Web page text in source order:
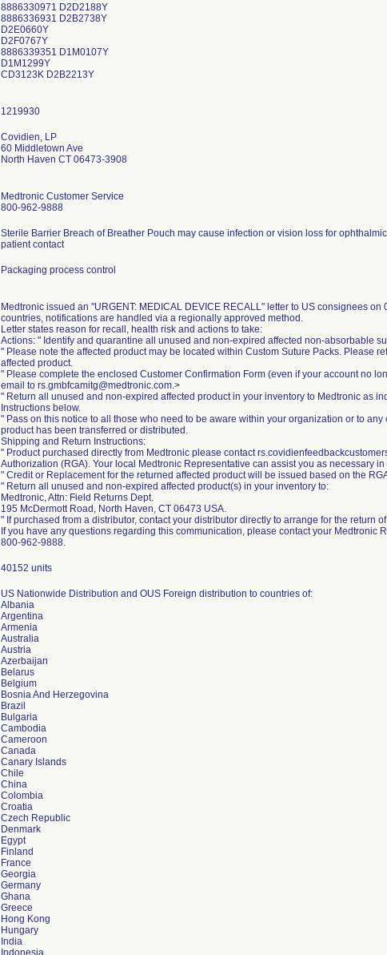
8886330971 D2D2188Y
8886336931 D2B2738Y
D2E0660Y
D2F0767Y
8886339351 D1M0107Y
D1M1299Y
CD3123K D2B2213Y
Covidien, LP
60 Middletown Ave
North Haven CT 06473-3908
Medtronic Customer Service
800-962-9888
Sterile Barrier Breach of Breather Pouch may cause infection or vision loss for
patient contact
Packaging process control
Medtronic issued an "URGENT: MEDICAL DEVICE RECALL" letter to US consignees
countries, notifications are handled via a regionally approved method.
Letter states reason for recall, health risk and actions to take:
Actions: " Identify and quarantine all unused and non-expired affected non-absorbable
" Please note the affected product may be located within Custom Suture Packs. Please
affected product.
" Please complete the enclosed Customer Confirmation Form (even if your account no
email to rs.gmbfcamitg@medtronic.com.>
" Return all unused and non-expired affected product in your inventory to Medtronic as
Instructions below.
" Pass on this notice to all those who need to be aware within your organization or to
product has been transferred or distributed.
Shipping and Return Instructions:
" Product purchased directly from Medtronic please contact
Authorization (RGA). Your local Medtronic Representative can assist you as necessary
" Credit or Replacement for the returned affected product will be issued based on the
" Return all unused and non-expired affected product(s) in your inventory to:
Medtronic, Attn: Field Returns Dept.
195 McDermott Road, North Haven, CT 06473 USA.
" If purchased from a distributor, contact your distributor directly to arrange for the return
If you have any questions regarding this communication, please contact your Medtronic
800-962-9888.
40152 units
US Nationwide Distribution and OUS Foreign distribution to countries of:
Albania
Argentina
Armenia
Australia
Austria
Azerbaijan
Belarus
Belgium
Bosnia And Herzegovina
Brazil
Bulgaria
Cambodia
Cameroon
Canada
Canary Islands
Chile
China
Colombia
Croatia
Czech Republic
Denmark
Egypt
Finland
France
Georgia
Germany
Ghana
Greece
Hong Kong
Hungary
India
Indonesia